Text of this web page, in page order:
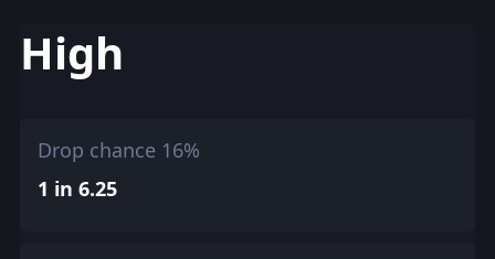
High
Drop chance 16%
1 in 6.25